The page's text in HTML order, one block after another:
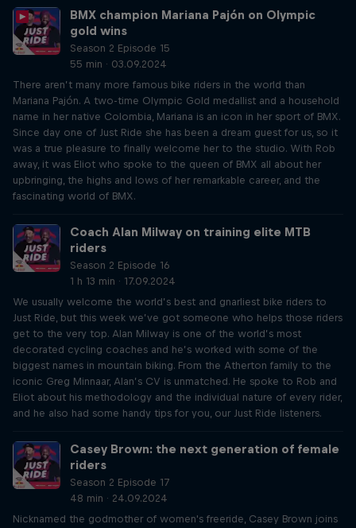
BMX champion Mariana Pajón on Olympic
gold wins
Season 2 Episode 15
55 min · 03.09.2024
There aren’t many more famous bike riders in the world than
Mariana Pajón. A two-time Olympic Gold medallist and a household
name in her native Colombia, Mariana is an icon in her sport of BMX.
Since day one of Just Ride she has been a dream guest for us, so it
was a true pleasure to finally welcome her to the studio. With Rob
away, it was Eliot who spoke to the queen of BMX all about her
upbringing, the highs and lows of her remarkable career, and the
fascinating world of BMX.
Coach Alan Milway on training elite MTB
riders
Season 2 Episode 16
1 h 13 min · 17.09.2024
We usually welcome the world’s best and gnarliest bike riders to
Just Ride, but this week we’ve got someone who helps those riders
get to the very top. Alan Milway is one of the world’s most
decorated cycling coaches and he’s worked with some of the
biggest names in mountain biking. From the Atherton family to the
iconic Greg Minnaar, Alan’s CV is unmatched. He spoke to Rob and
Eliot about his methodology and the individual nature of every rider,
and he also had some handy tips for you, our Just Ride listeners.
Casey Brown: the next generation of female
riders
Season 2 Episode 17
48 min · 24.09.2024
Nicknamed the godmother of women's freeride, Casey Brown joins